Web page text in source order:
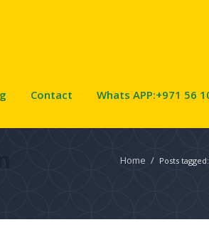
Contact Whats APP:+971 56
Home / Posts